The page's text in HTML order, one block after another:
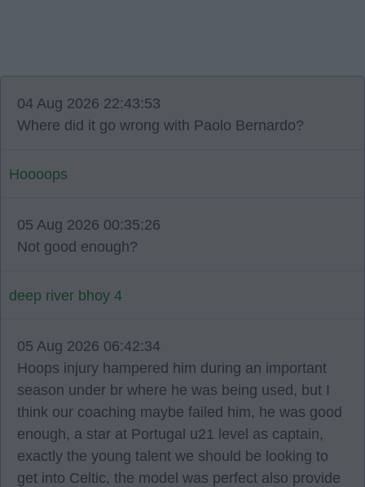
04 Aug 2026 22:43:53
Where did it go wrong with Paolo Bernardo?
Hoooops
05 Aug 2026 00:35:26
Not good enough?
deep river bhoy 4
05 Aug 2026 06:42:34
Hoops injury hampered him during an important
season under br where he was being used, but I
think our coaching maybe failed him, he was good
enough, a star at Portugal u21 level as captain,
exactly the young talent we should be looking to
get into Celtic, the model was perfect also provide